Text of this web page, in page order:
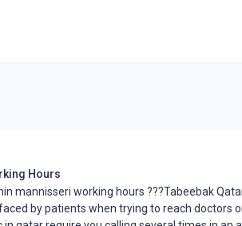
Hours
mannisseri working hours ???Tabeebak
by patients when trying to reach doctors